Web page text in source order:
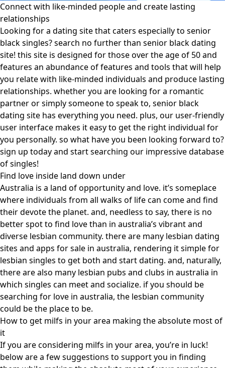
Connect with like-minded people and create lasting
relationships
Looking for a dating site that caters especially to senior
black singles? search no further than senior black dating
site! this site is designed for those over the age of 50 and
features an abundance of features and tools that will help
you relate with like-minded individuals and produce lasting
relationships. whether you are looking for a romantic
partner or simply someone to speak to, senior black
dating site has everything you need. plus, our user-friendly
user interface makes it easy to get the right individual for
you personally. so what have you been looking forward to?
sign up today and start searching our impressive database
of singles!
Find love inside land down under
Australia is a land of opportunity and love. it’s someplace
where individuals from all walks of life can come and find
their devote the planet. and, needless to say, there is no
better spot to find love than in australia’s vibrant and
diverse lesbian community. there are many lesbian dating
sites and apps for sale in australia, rendering it simple for
lesbian singles to get both and start dating. and, naturally,
there are also many lesbian pubs and clubs in australia in
which singles can meet and socialize. if you should be
searching for love in australia, the lesbian community
could be the place to be.
How to get milfs in your area making the absolute most of
it
If you are considering milfs in your area, you’re in luck!
below are a few suggestions to support you in finding